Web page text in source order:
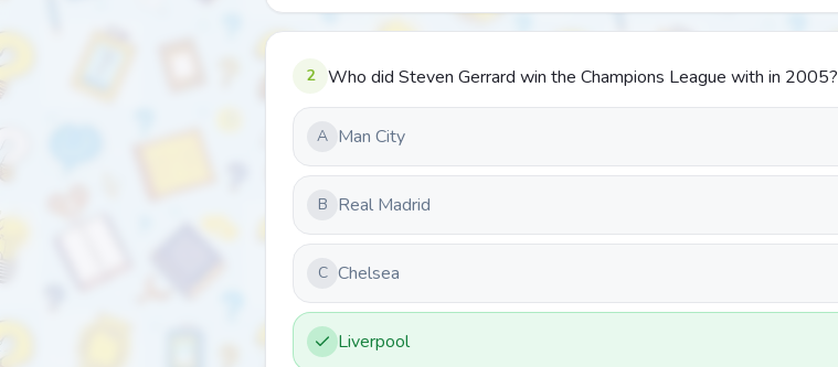
2 Who did Steven Gerrard win the Champions League with in 2005?
A Man City
B Real Madrid
C Chelsea
Liverpool